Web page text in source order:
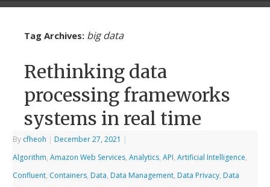
Tag Archives: big data
Rethinking data
processing frameworks
systems in real time
By cfheoh | December 27, 2021 |
Algorithm,Amazon Web Services,Analytics,API,Artificial Intelligence,
Confluent, Containers, Data, Data Management, Data Privacy, Data